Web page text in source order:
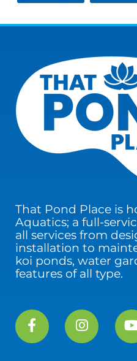
That Pond Place is
Aquatics; a full-
all services from
installation to
koi ponds, water
features of all type.